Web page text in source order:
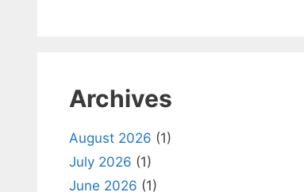
Archives
August 2026 (1)
July 2026 (1)
June 2026 (1)